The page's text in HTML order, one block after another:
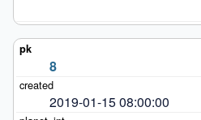
8
2019-01-15 08:00:00